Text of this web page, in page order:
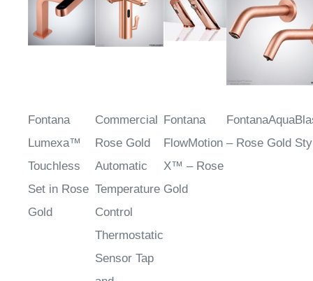
Lumexa™
Touchless
Set in Rose
Gold
Rose Gold
Automatic
Temperature
Control
Thermostatic
Sensor Tap
and
FlowMotion
X™ – Rose
Gold
– Rose Gold